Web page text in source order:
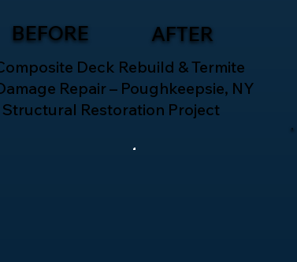
BEFORE AFTER
Deck Rebuild & Termite
Repair – Poughkeepsie, NY
Structural Restoration Project